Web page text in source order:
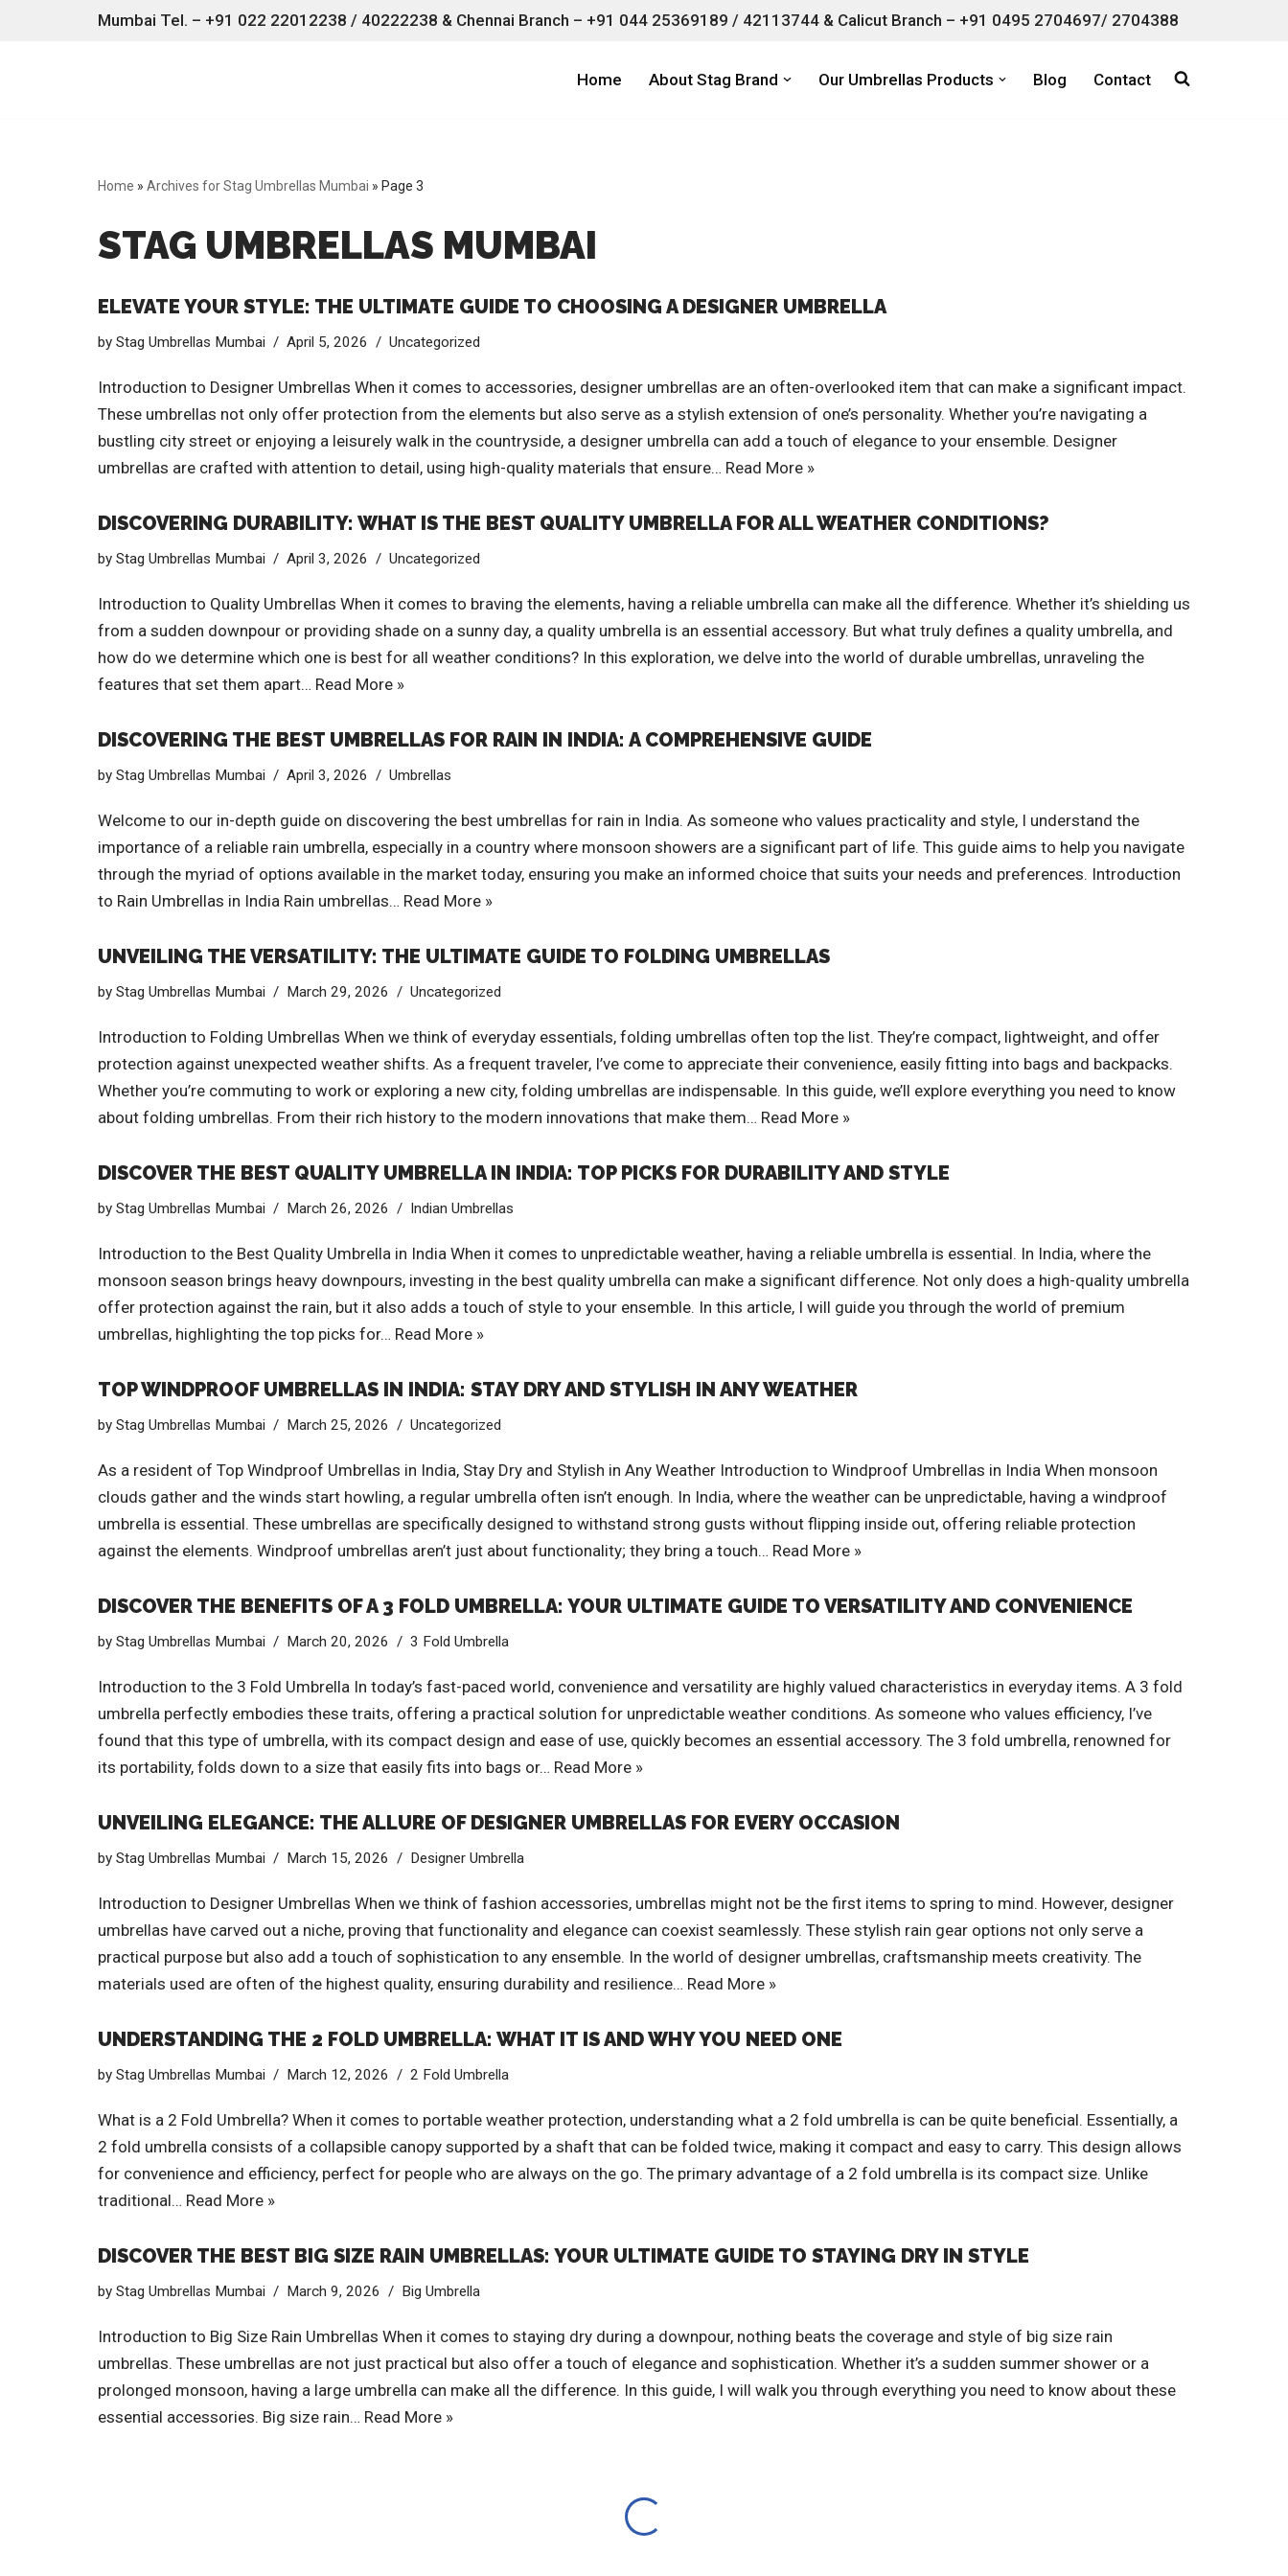
Mumbai Tel. – +91 022 22012238 / 40222238 & Chennai Branch – +91 044 25369189 / 42113744 & Calicut Branch – +91 0495 2704697/ 2704388
Home About Stag Brand Our Umbrellas Products Blog Contact
Home » Archives for Stag Umbrellas Mumbai » Page 3
STAG UMBRELLAS MUMBAI
ELEVATE YOUR STYLE: THE ULTIMATE GUIDE TO CHOOSING A DESIGNER UMBRELLA
by Stag Umbrellas Mumbai April 5, 2026 Uncategorized
Introduction to Designer Umbrellas When it comes to accessories, designer umbrellas are an often-overlooked item that can make a significant impact.
These umbrellas not only offer protection from the elements but also serve as a stylish extension of one’s personality. Whether you’re navigating a
bustling city street or enjoying a leisurely walk in the countryside, a designer umbrella can add a touch of elegance to your ensemble. Designer
umbrellas are crafted with attention to detail, using high-quality materials that ensure… Read More »
DISCOVERING DURABILITY: WHAT IS THE BEST QUALITY UMBRELLA FOR ALL WEATHER CONDITIONS?
by Stag Umbrellas Mumbai April 3, 2026 Uncategorized
Introduction to Quality Umbrellas When it comes to braving the elements, having a reliable umbrella can make all the difference. Whether it’s shielding us
from a sudden downpour or providing shade on a sunny day, a quality umbrella is an essential accessory. But what truly defines a quality umbrella, and
how do we determine which one is best for all weather conditions? In this exploration, we delve into the world of durable umbrellas, unraveling the
features that set them apart… Read More »
DISCOVERING THE BEST UMBRELLAS FOR RAIN IN INDIA: A COMPREHENSIVE GUIDE
by Stag Umbrellas Mumbai April 3, 2026 Umbrellas
Welcome to our in-depth guide on discovering the best umbrellas for rain in India. As someone who values practicality and style, I understand the
importance of a reliable rain umbrella, especially in a country where monsoon showers are a significant part of life. This guide aims to help you navigate
through the myriad of options available in the market today, ensuring you make an informed choice that suits your needs and preferences. Introduction
to Rain Umbrellas in India Rain umbrellas… Read More »
UNVEILING THE VERSATILITY: THE ULTIMATE GUIDE TO FOLDING UMBRELLAS
by Stag Umbrellas Mumbai March 29, 2026 Uncategorized
Introduction to Folding Umbrellas When we think of everyday essentials, folding umbrellas often top the list. They’re compact, lightweight, and offer
protection against unexpected weather shifts. As a frequent traveler, I’ve come to appreciate their convenience, easily fitting into bags and backpacks.
Whether you’re commuting to work or exploring a new city, folding umbrellas are indispensable. In this guide, we’ll explore everything you need to know
about folding umbrellas. From their rich history to the modern innovations that make them… Read More »
DISCOVER THE BEST QUALITY UMBRELLA IN INDIA: TOP PICKS FOR DURABILITY AND STYLE
by Stag Umbrellas Mumbai March 26, 2026 Indian Umbrellas
Introduction to the Best Quality Umbrella in India When it comes to unpredictable weather, having a reliable umbrella is essential. In India, where the
monsoon season brings heavy downpours, investing in the best quality umbrella can make a significant difference. Not only does a high-quality umbrella
offer protection against the rain, but it also adds a touch of style to your ensemble. In this article, I will guide you through the world of premium
umbrellas, highlighting the top picks for… Read More »
TOP WINDPROOF UMBRELLAS IN INDIA: STAY DRY AND STYLISH IN ANY WEATHER
by Stag Umbrellas Mumbai March 25, 2026 Uncategorized
As a resident of Top Windproof Umbrellas in India, Stay Dry and Stylish in Any Weather Introduction to Windproof Umbrellas in India When monsoon
clouds gather and the winds start howling, a regular umbrella often isn’t enough. In India, where the weather can be unpredictable, having a windproof
umbrella is essential. These umbrellas are specifically designed to withstand strong gusts without flipping inside out, offering reliable protection
against the elements. Windproof umbrellas aren’t just about functionality; they bring a touch… Read More »
DISCOVER THE BENEFITS OF A 3 FOLD UMBRELLA: YOUR ULTIMATE GUIDE TO VERSATILITY AND CONVENIENCE
by Stag Umbrellas Mumbai March 20, 2026 3 Fold Umbrella
Introduction to the 3 Fold Umbrella In today’s fast-paced world, convenience and versatility are highly valued characteristics in everyday items. A 3 fold
umbrella perfectly embodies these traits, offering a practical solution for unpredictable weather conditions. As someone who values efficiency, I’ve
found that this type of umbrella, with its compact design and ease of use, quickly becomes an essential accessory. The 3 fold umbrella, renowned for
its portability, folds down to a size that easily fits into bags or… Read More »
UNVEILING ELEGANCE: THE ALLURE OF DESIGNER UMBRELLAS FOR EVERY OCCASION
by Stag Umbrellas Mumbai March 15, 2026 Designer Umbrella
Introduction to Designer Umbrellas When we think of fashion accessories, umbrellas might not be the first items to spring to mind. However, designer
umbrellas have carved out a niche, proving that functionality and elegance can coexist seamlessly. These stylish rain gear options not only serve a
practical purpose but also add a touch of sophistication to any ensemble. In the world of designer umbrellas, craftsmanship meets creativity. The
materials used are often of the highest quality, ensuring durability and resilience… Read More »
UNDERSTANDING THE 2 FOLD UMBRELLA: WHAT IT IS AND WHY YOU NEED ONE
by Stag Umbrellas Mumbai March 12, 2026 2 Fold Umbrella
What is a 2 Fold Umbrella? When it comes to portable weather protection, understanding what a 2 fold umbrella is can be quite beneficial. Essentially, a
2 fold umbrella consists of a collapsible canopy supported by a shaft that can be folded twice, making it compact and easy to carry. This design allows
for convenience and efficiency, perfect for people who are always on the go. The primary advantage of a 2 fold umbrella is its compact size. Unlike
traditional… Read More »
DISCOVER THE BEST BIG SIZE RAIN UMBRELLAS: YOUR ULTIMATE GUIDE TO STAYING DRY IN STYLE
by Stag Umbrellas Mumbai March 9, 2026 Big Umbrella
Introduction to Big Size Rain Umbrellas When it comes to staying dry during a downpour, nothing beats the coverage and style of big size rain
umbrellas. These umbrellas are not just practical but also offer a touch of elegance and sophistication. Whether it’s a sudden summer shower or a
prolonged monsoon, having a large umbrella can make all the difference. In this guide, I will walk you through everything you need to know about these
essential accessories. Big size rain… Read More »